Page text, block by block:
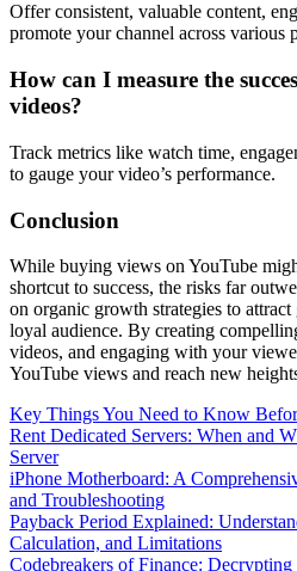
Offer consistent, valuable content,
promote your channel across various
How can I measure the
videos?
Track metrics like watch time,
to gauge your video’s performance.
Conclusion
While buying views on YouTube
shortcut to success, the risks far
on organic growth strategies to
loyal audience. By creating
videos, and engaging with your
YouTube views and reach new
Key Things You Need to Know
Rent Dedicated Servers: When and
Server
iPhone Motherboard: A
and Troubleshooting
Payback Period Explained:
Calculation, and Limitations
Codebreakers of Finance: